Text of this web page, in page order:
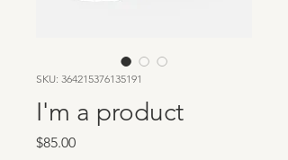
SKU: 364215376135191
I'm a product
$85.00Price